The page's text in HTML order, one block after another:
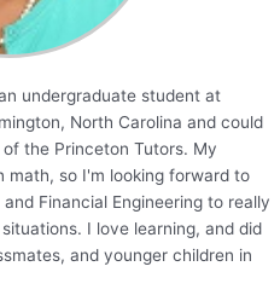
undergraduate student at
North Carolina and could
the Princeton Tutors. My
math, so I'm looking forward to
Financial Engineering to really
I love learning, and did
and younger children in